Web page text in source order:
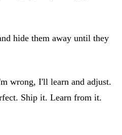
hide them away until they
wrong, I'll learn and adjust.
Ship it. Learn from it.